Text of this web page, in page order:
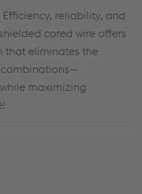
reliability, and
cored wire offers
that eliminates the
maximizing